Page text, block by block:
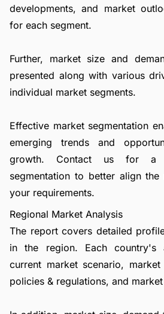
developments, and market
for each segment.
Further, market size and
presented along with various
individual market segments.
Effective market segmentation
emerging trends and
growth. Contact us for a
segmentation to better align
your requirements.
Regional Market Analysis
The report covers detailed
in the region. Each country's
current market scenario,
policies & regulations, and